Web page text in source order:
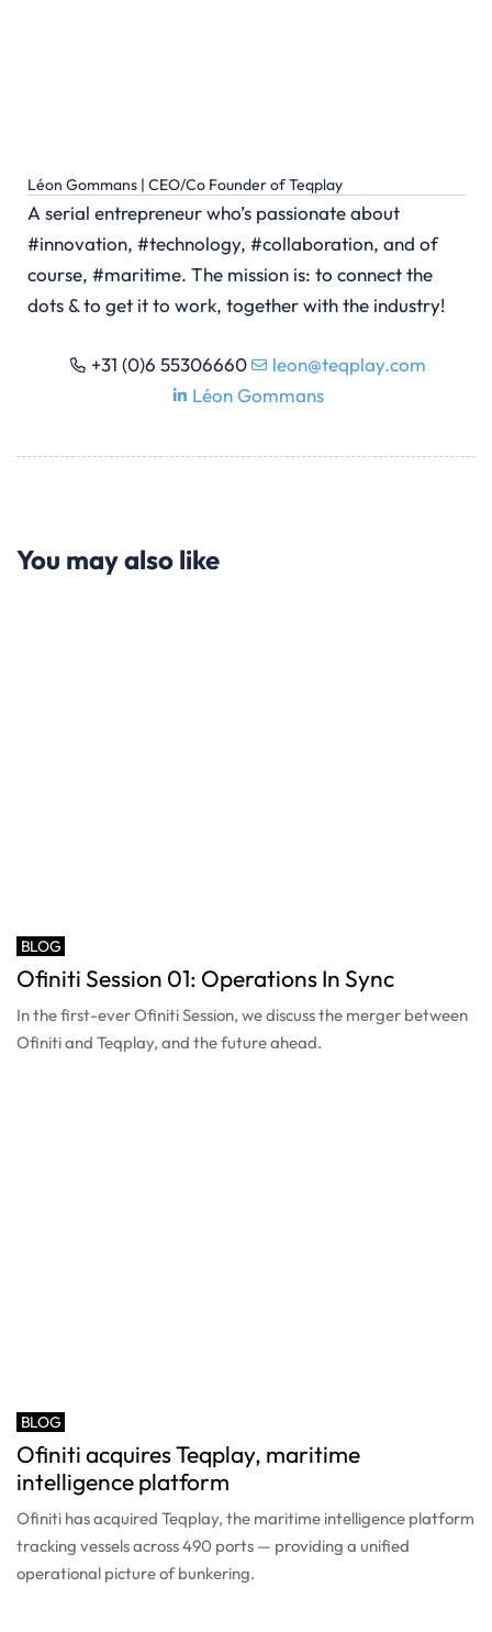
Léon Gommans | CEO/Co Founder of Teqplay
A serial entrepreneur who’s passionate about
#innovation, #technology, #collaboration, and of
course, #maritime. The mission is: to connect the
dots & to get it to work, together with the industry!
+31 (0)6 55306660
leon@teqplay.com
Léon Gommans
You may also like
BLOG
Ofiniti Session 01: Operations In Sync
In the first-ever Ofiniti Session, we discuss the merger between
Ofiniti and Teqplay, and the future ahead.
BLOG
Ofiniti acquires Teqplay, maritime
intelligence platform
Ofiniti has acquired Teqplay, the maritime intelligence platform
tracking vessels across 490 ports — providing a unified
operational picture of bunkering.